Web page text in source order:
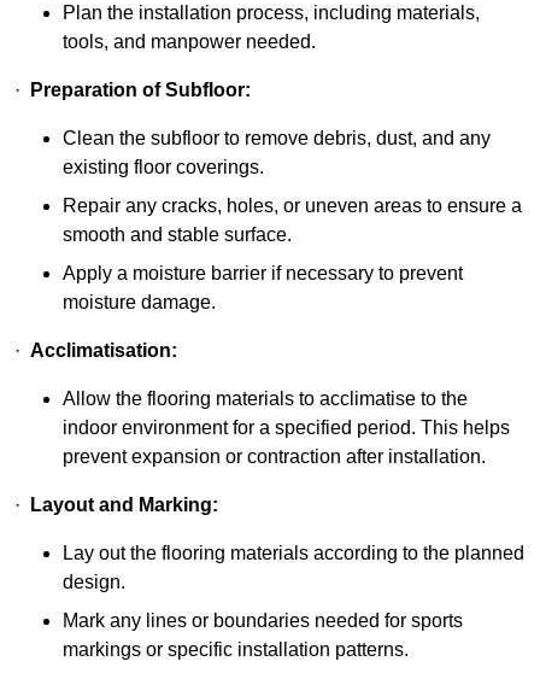
Plan the installation process, including materials,
tools, and manpower needed.
· Preparation of Subfloor:
Clean the subfloor to remove debris, dust, and any
existing floor coverings.
Repair any cracks, holes, or uneven areas to ensure a
smooth and stable surface.
Apply a moisture barrier if necessary to prevent
moisture damage.
· Acclimatisation:
Allow the flooring materials to acclimatise to the
indoor environment for a specified period. This helps
prevent expansion or contraction after installation.
· Layout and Marking:
Lay out the flooring materials according to the planned
design.
Mark any lines or boundaries needed for sports
markings or specific installation patterns.